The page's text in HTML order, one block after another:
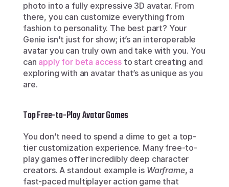
photo into a fully expressive 3D avatar. From
there, you can customize everything from
fashion to personality. The best part? Your
Genie isn't just for show; it’s an interoperable
avatar you can truly own and take with you. You
can apply for beta access to start creating and
exploring with an avatar that’s as unique as you
are.
Top Free-to-Play Avatar Games
You don’t need to spend a dime to get a top-
tier customization experience. Many free-to-
play games offer incredibly deep character
creators. A standout example is Warframe, a
fast-paced multiplayer action game that